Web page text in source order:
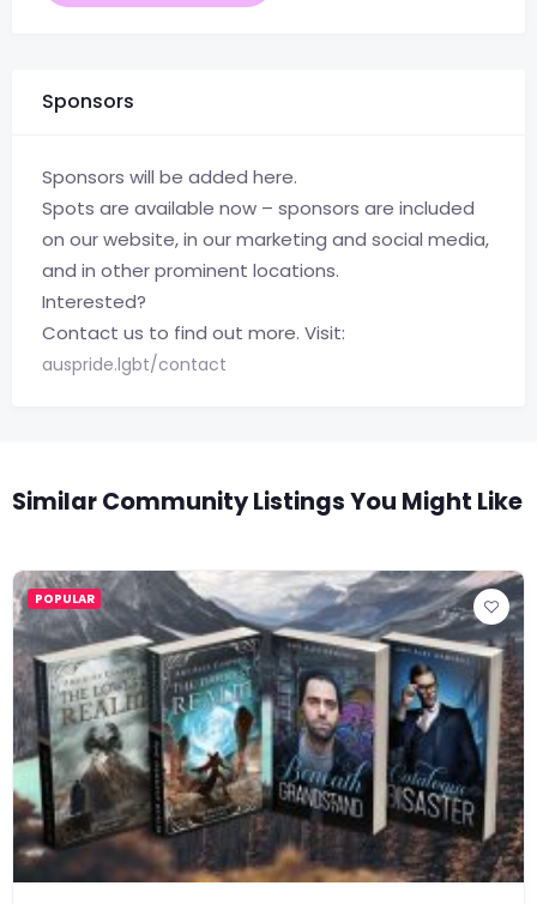
Sponsors
Sponsors will be added here.
Spots are available now – sponsors are included
on our website, in our marketing and social media,
and in other prominent locations.
Interested?
Contact us to find out more. Visit:
auspride.lgbt/contact
Similar Community Listings You Might Like
POPULAR